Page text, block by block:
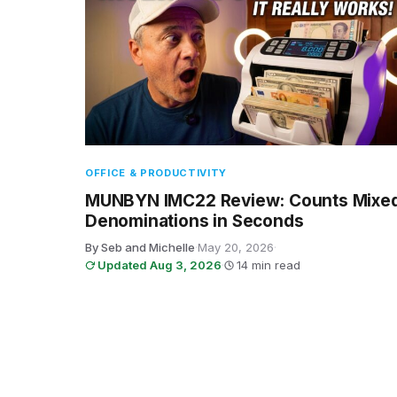
OFFICE & PRODUCTIVITY
MUNBYN IMC22 Review: Counts
Denominations in Seconds
By Seb and Michelle·May 20, 2026·
Updated Aug 3, 2026· 14 min read